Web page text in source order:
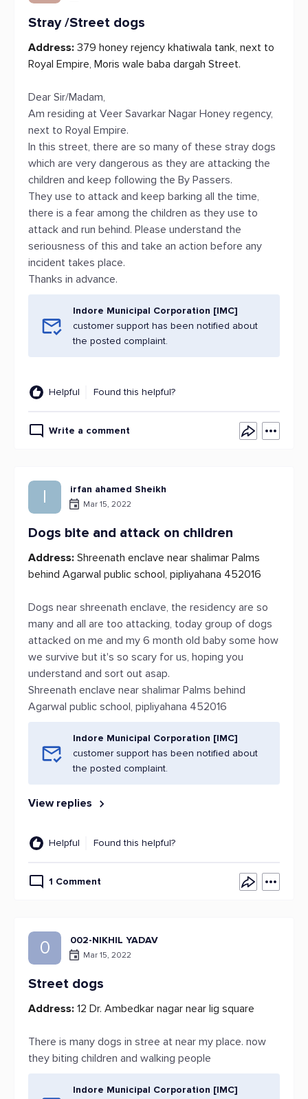
Stray /Street dogs
Address: 379 honey rejency khatiwala tank, next to
Royal Empire, Moris wale baba dargah Street.
Dear Sir/Madam,
Am residing at Veer Savarkar Nagar Honey regency,
next to Royal Empire.
In this street, there are so many of these stray dogs
which are very dangerous as they are attacking the
children and keep following the By Passers.
They use to attack and keep barking all the time,
there is a fear among the children as they use to
attack and run behind. Please understand the
seriousness of this and take an action before any
incident takes place.
Thanks in advance.
Indore Municipal Corporation [IMC]
customer support has been notified about
the posted complaint.
Helpful Found this helpful?
Write a comment
I irfan ahamed Sheikh
Mar 15, 2022
Dogs bite and attack on children
Address: Shreenath enclave near shalimar Palms
behind Agarwal public school, pipliyahana 452016
Dogs near shreenath enclave, the residency are so
many and all are too attacking, today group of dogs
attacked on me and my 6 month old baby some how
we survive but it's so scary for us, hoping you
understand and sort out asap.
Shreenath enclave near shalimar Palms behind
Agarwal public school, pipliyahana 452016
Indore Municipal Corporation [IMC]
customer support has been notified about
the posted complaint.
View replies
Helpful Found this helpful?
1 Comment
0 002-NIKHIL YADAV
Mar 15, 2022
Street dogs
Address: 12 Dr. Ambedkar nagar near lig square
There is many dogs in stree at near my place. now
they biting children and walking people
Indore Municipal Corporation [IMC]